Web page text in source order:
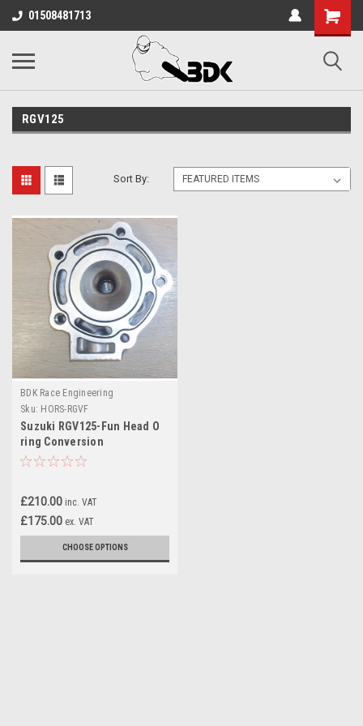
01508481713
RGV125
Sort By:
BDK Race Engineering
Sku: HORS-RGVF
Suzuki RGV125-Fun Head O
ring Conversion
£210.00 inc. VAT
£175.00 ex. VAT
CHOOSE OPTIONS